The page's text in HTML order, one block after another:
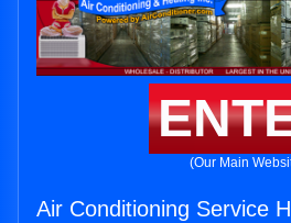
(Our Main
Air Conditioning Service